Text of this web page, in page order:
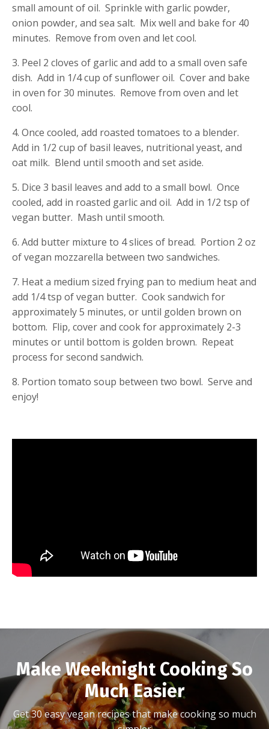
small amount of oil. Sprinkle with garlic powder,
onion powder, and sea salt. Mix well and bake for 40
minutes. Remove from oven and let cool.
3. Peel 2 cloves of garlic and add to a small oven safe
dish. Add in 1/4 cup of sunflower oil. Cover and bake
in oven for 30 minutes. Remove from oven and let
cool.
4. Once cooled, add roasted tomatoes to a blender.
Add in 1/2 cup of basil leaves, nutritional yeast, and
oat milk. Blend until smooth and set aside.
5. Dice 3 basil leaves and add to a small bowl. Once
cooled, add in roasted garlic and oil. Add in 1/2 tsp of
vegan butter. Mash until smooth.
6. Add butter mixture to 4 slices of bread. Portion 2 oz
of vegan mozzarella between two sandwiches.
7. Heat a medium sized frying pan to medium heat and
add 1/4 tsp of vegan butter. Cook sandwich for
approximately 5 minutes, or until golden brown on
bottom. Flip, cover and cook for approximately 2-3
minutes or until bottom is golden brown. Repeat
process for second sandwich.
8. Portion tomato soup between two bowl. Serve and
enjoy!
Make Weeknight Cooking So
Much Easier
Get 30 easy vegan recipes that make cooking so much